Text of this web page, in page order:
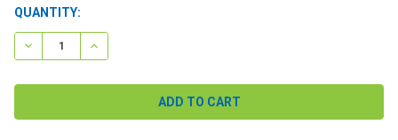
CURRENT
STOCK:
QUANTITY:
DECREASE QUANTITY:INCREASE QUANTITY: